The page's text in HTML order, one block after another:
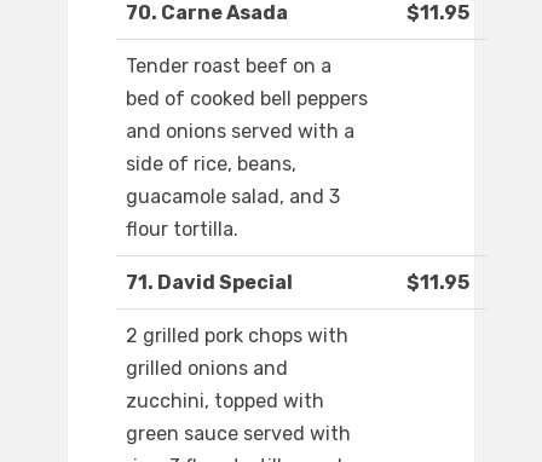
70. Carne Asada $11.95
Tender roast beef on a
bed of cooked bell peppers
and onions served with a
side of rice, beans,
guacamole salad, and 3
flour tortilla.
71. David Special $11.95
2 grilled pork chops with
grilled onions and
zucchini, topped with
green sauce served with